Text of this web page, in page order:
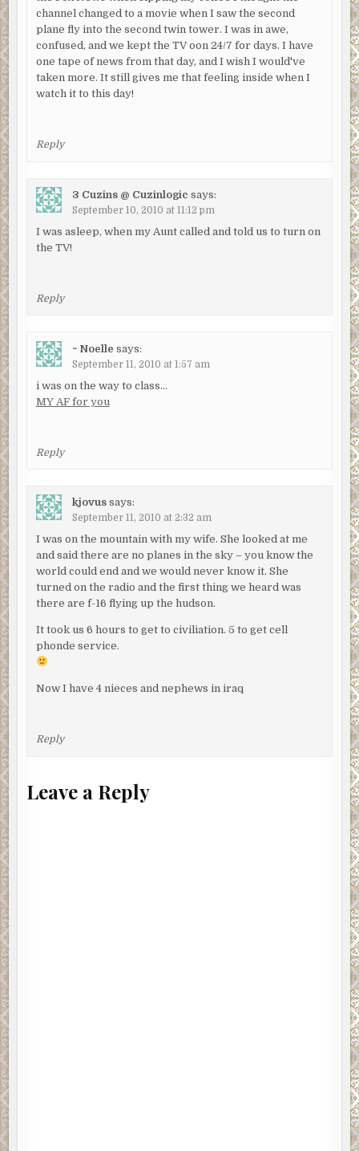
channel changed to a movie when I saw the second
plane fly into the second twin tower. I was in awe,
confused, and we kept the TV oon 24/7 for days. I have
one tape of news from that day, and I wish I would've
taken more. It still gives me that feeling inside when I
watch it to this day!
Reply
3 Cuzins @ Cuzinlogic says:
September 10, 2010 at 11:12 pm
I was asleep, when my Aunt called and told us to turn on
the TV!
Reply
~ Noelle says:
September 11, 2010 at 1:57 am
i was on the way to class…
MY AF for you
Reply
kjovus says:
September 11, 2010 at 2:32 am
I was on the mountain with my wife. She looked at me
and said there are no planes in the sky – you know the
world could end and we would never know it. She
turned on the radio and the first thing we heard was
there are f-16 flying up the hudson.
It took us 6 hours to get to civiliation. 5 to get cell
phonde service.
Now I have 4 nieces and nephews in iraq
Reply
Leave a Reply